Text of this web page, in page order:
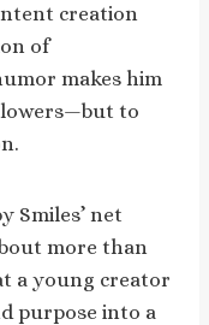
creation
of
makes him
to
Smiles’ net
more than
a young creator
purpose into a